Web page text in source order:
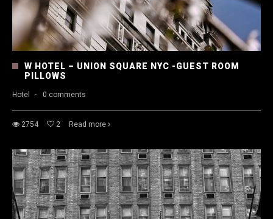
W HOTEL – UNION SQUARE NYC -GUEST ROOM
PILLOWS
Hotel · 0 comments
2754 2 Read more